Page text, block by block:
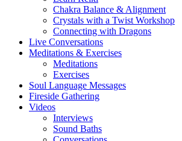
Chakra Balance & Alignment
Crystals with a Twist Workshop
Connecting with Dragons
Live Conversations
Meditations & Exercises
Meditations
Exercises
Soul Language Messages
Fireside Gathering
Videos
Interviews
Sound Baths